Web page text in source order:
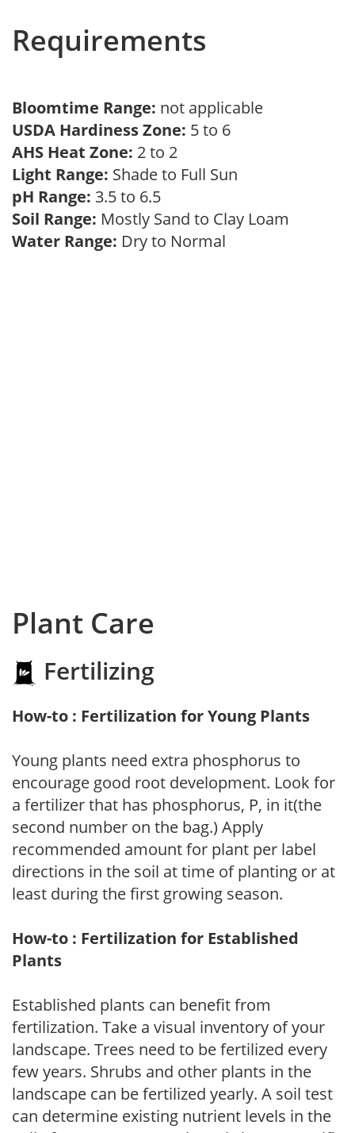
Requirements
Bloomtime Range: not applicable
USDA Hardiness Zone: 5 to 6
AHS Heat Zone: 2 to 2
Light Range: Shade to Full Sun
pH Range: 3.5 to 6.5
Soil Range: Mostly Sand to Clay Loam
Water Range: Dry to Normal
Plant Care
Fertilizing
How-to : Fertilization for Young Plants
Young plants need extra phosphorus to
encourage good root development. Look for
a fertilizer that has phosphorus, P, in it(the
second number on the bag.) Apply
recommended amount for plant per label
directions in the soil at time of planting or at
least during the first growing season.
How-to : Fertilization for Established
Plants
Established plants can benefit from
fertilization. Take a visual inventory of your
landscape. Trees need to be fertilized every
few years. Shrubs and other plants in the
landscape can be fertilized yearly. A soil test
can determine existing nutrient levels in the